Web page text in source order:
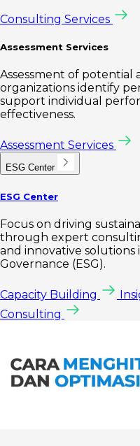
Consulting Services
Assessment Services
Assessment of potential
organizations identify
support individual
effectiveness.
Assessment Services
ESG Center
ESG Center
Focus on driving
through expert
and innovative solutions
Governance (ESG).
Capacity Building
Consulting